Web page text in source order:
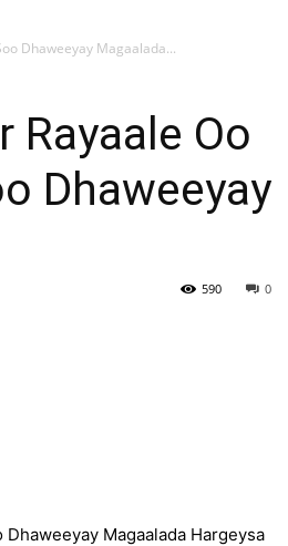
News
Dhaweeyay Magaalada...
Rayaale Oo
Dhaweeyay
0
590
Magaalada Hargeysa